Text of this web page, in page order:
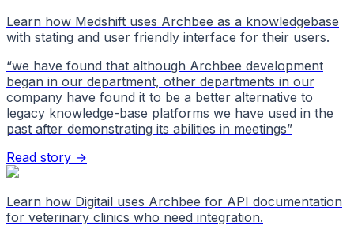
Learn how Medshift uses Archbee as a knowledgebase
with stating and user friendly interface for their users.
“we have found that although Archbee development
began in our department, other departments in our
company have found it to be a better alternative to
legacy knowledge-base platforms we have used in the
past after demonstrating its abilities in meetings”
Read story →
Learn how Digitail uses Archbee for API documentation
for veterinary clinics who need integration.